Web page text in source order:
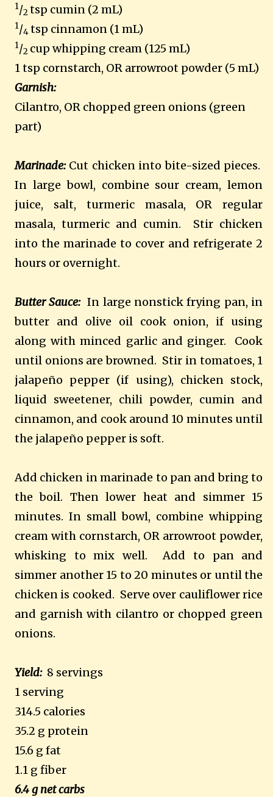
1/2 tsp cumin (2 mL)
1/4tsp cinnamon (1 mL)
1/2 cup whipping cream (125 mL)
1 tsp cornstarch, OR arrowroot powder (5 mL)
Garnish:
Cilantro, OR chopped green onions (green
part)
Marinade: Cut chicken into bite-sized pieces.
In large bowl, combine sour cream, lemon
juice, salt, turmeric masala, OR regular
masala, turmeric and cumin.
Stir chicken
into the marinade to cover and refrigerate 2
hours or overnight.
Butter Sauce: In large nonstick frying pan, in
butter and olive oil cook onion, if using
along with minced garlic and ginger.
Cook
until onions are browned. Stir in tomatoes, 1
jalapeño pepper (if using), chicken stock,
liquid sweetener, chili powder, cumin and
cinnamon, and cook around 10 minutes until
the jalapeño pepper is soft.
Add chicken in marinade to pan and bring to
the boil. Then lower heat and simmer 15
minutes. In small bowl, combine whipping
cream with cornstarch, OR arrowroot powder,
whisking to mix well.
Add to pan and
simmer another 15 to 20 minutes or until the
chicken is cooked. Serve over cauliflower rice
and garnish with cilantro or chopped green
onions.
Yield:8 servings
1 serving
314.5 calories
35.2 g protein
15.6 g fat
1.1 g fiber
6.4 g net carbs